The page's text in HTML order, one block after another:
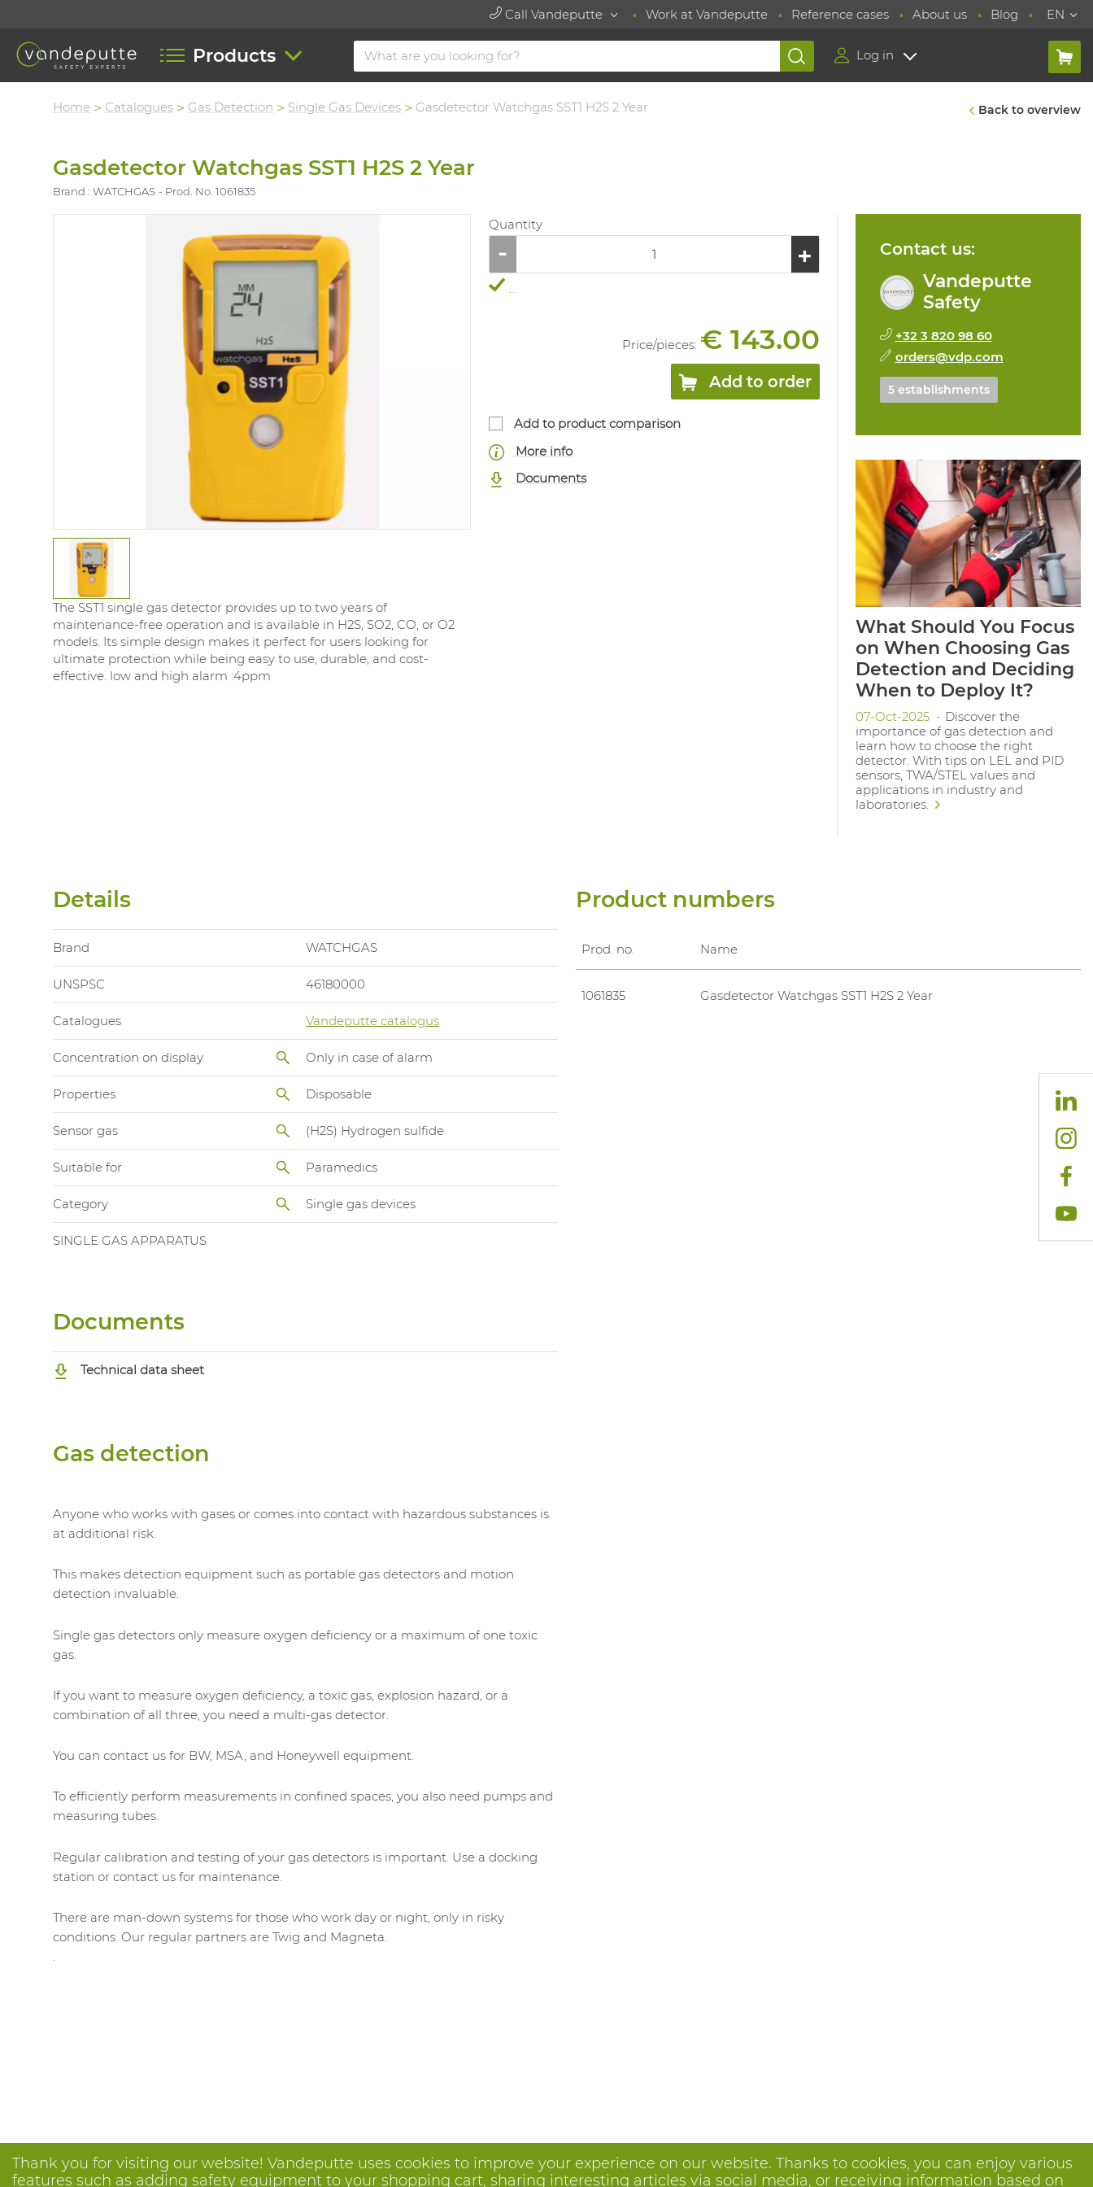
Call Vandeputte Work at Vandeputte Reference cases About us Blog EN
Products Log in
Home Catalogues Gas Detection Single Gas Devices Gasdetector Watchgas SST1 H2S 2 Year Back to overview
Gasdetector Watchgas SST1 H2S 2 Year
Brand : WATCHGAS Prod. No. 1061835
The SST1 single gas detector provides up to two years of
maintenance-free operation and is available in H2S, SO2, CO, or O2
models. Its simple design makes it perfect for users looking for
ultimate protection while being easy to use, durable, and cost-
effective. low and high alarm :4ppm
Quantity
...
Price/pieces: € 143.00
Add to order
Add to product comparison
More info
Documents
Contact us:
Vandeputte
Safety
+32 3 820 98 60
orders@vdp.com
5 establishments
What Should You Focus
on When Choosing Gas
Detection and Deciding
When to Deploy It?
07-Oct-2025
Discover the
importance of gas detection and
learn how to choose the right
detector. With tips on LEL and PID
sensors, TWA/STEL values and
applications in industry and
laboratories.
Details
Brand WATCHGAS
UNSPSC 46180000
Catalogues Vandeputte catalogus
Concentration on display Only in case of alarm
Properties Disposable
Sensor gas (H2S) Hydrogen sulfide
Suitable for Paramedics
Category Single gas devices
SINGLE GAS APPARATUS
Product numbers
Prod. no. Name
1061835 Gasdetector Watchgas SST1 H2S 2 Year
Documents
Technical data sheet
Gas detection
Anyone who works with gases or comes into contact with hazardous substances is
at additional risk.
This makes detection equipment such as portable gas detectors and motion
detection invaluable.
Single gas detectors only measure oxygen deficiency or a maximum of one toxic
gas.
If you want to measure oxygen deficiency, a toxic gas, explosion hazard, or a
combination of all three, you need a multi-gas detector.
You can contact us for BW, MSA, and Honeywell equipment.
To efficiently perform measurements in confined spaces, you also need pumps and
measuring tubes.
Regular calibration and testing of your gas detectors is important. Use a docking
station or contact us for maintenance.
There are man-down systems for those who work day or night, only in risky
conditions. Our regular partners are Twig and Magneta.
.
Thank you for visiting our website! Vandeputte uses cookies to improve your experience on our website. Thanks to cookies, you can enjoy various
features such as adding safety equipment to your shopping cart, sharing interesting articles via social media, or receiving information based on